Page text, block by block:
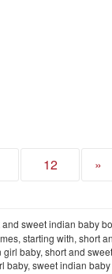
12 »
sweet indian baby
starting with, short
baby, short and
sweet indian baby